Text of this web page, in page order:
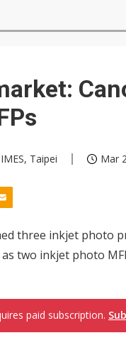
Taipei Mar
three inkjet photo
as two inkjet photo
paid subscription.